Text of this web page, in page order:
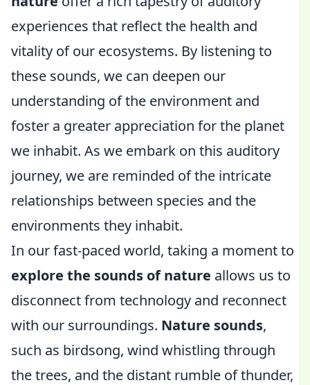
experiences that reflect the health and
vitality of our ecosystems. By listening to
these sounds, we can deepen our
understanding of the environment and
foster a greater appreciation for the planet
we inhabit. As we embark on this auditory
journey, we are reminded of the intricate
relationships between species and the
environments they inhabit.
In our fast-paced world, taking a moment to
explore the sounds of nature allows us to
disconnect from technology and reconnect
with our surroundings. Nature sounds,
such as birdsong, wind whistling through
the trees, and the distant rumble of thunder,